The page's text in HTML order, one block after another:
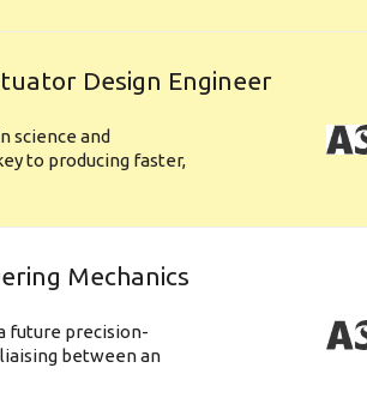
Design Engineer
science and
to producing faster,
Mechanics
future precision-
between an